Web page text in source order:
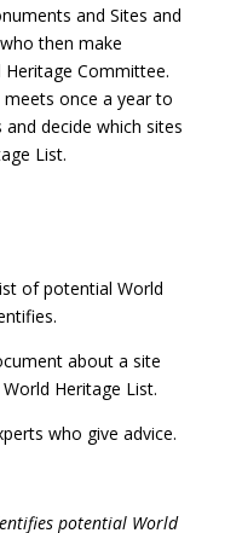
and Sites and
then make
Committee.
once a year to
decide which sites
List.
of potential World
about a site
Heritage List.
who give advice.
potential World